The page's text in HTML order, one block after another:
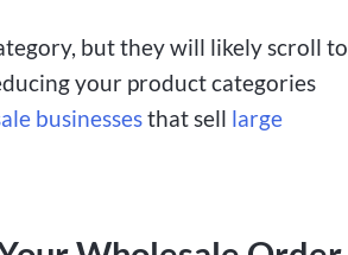
but they will likely scroll to
your product categories
businessesthat sell large